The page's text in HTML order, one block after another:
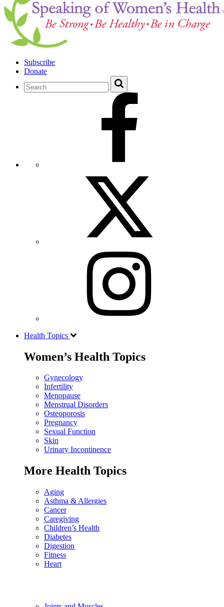
Subscribe
Donate
Health Topics
Women’s Health Topics
Gynecology
Infertility
Menopause
Menstrual Disorders
Osteoporosis
Pregnancy
Sexual Function
Skin
Urinary Incontinence
More Health Topics
Aging
Asthma & Allergies
Cancer
Caregiving
Children’s Health
Diabetes
Digestion
Fitness
Heart